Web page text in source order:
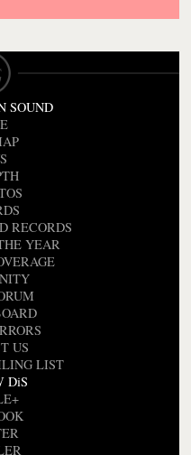
SOUND
RECORDS
YEAR
US
LIST
DiS